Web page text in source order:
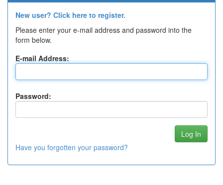
New user? Click here to register.
Please enter your e-mail address and password into the
form below.
E-mail Address:
Password:
Have you forgotten your password?